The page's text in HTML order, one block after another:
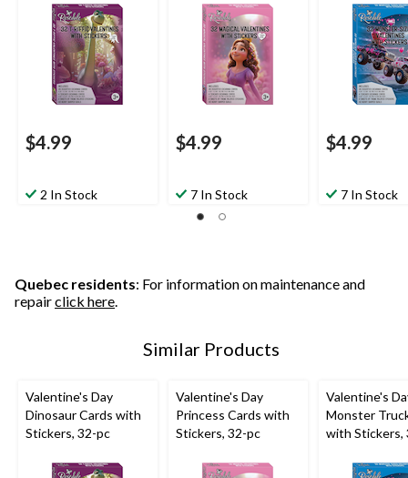
$4.99
2 In Stock
$4.99
7 In Stock
$4.99
7 In Stock
Quebec residents: For information on maintenance and
repairclick here.
Similar Products
Valentine's Day
Dinosaur Cards with
Stickers, 32-pc
Valentine's Day
Princess Cards with
Stickers, 32-pc
Valentine's
Monster
with Stickers,